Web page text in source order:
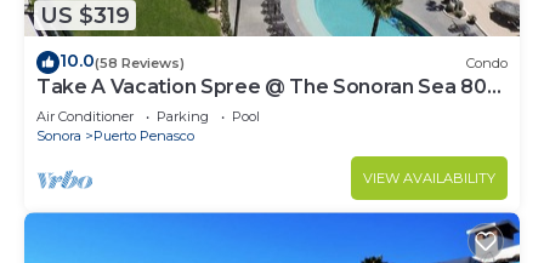
US $319
10.0(58 Reviews) Condo
Take A Vacation Spree @ The Sonoran Sea 804
W on Sandy Beach
Air Conditioner Parking
Pool
Sonora
Puerto Penasco
VIEW AVAILABILITY